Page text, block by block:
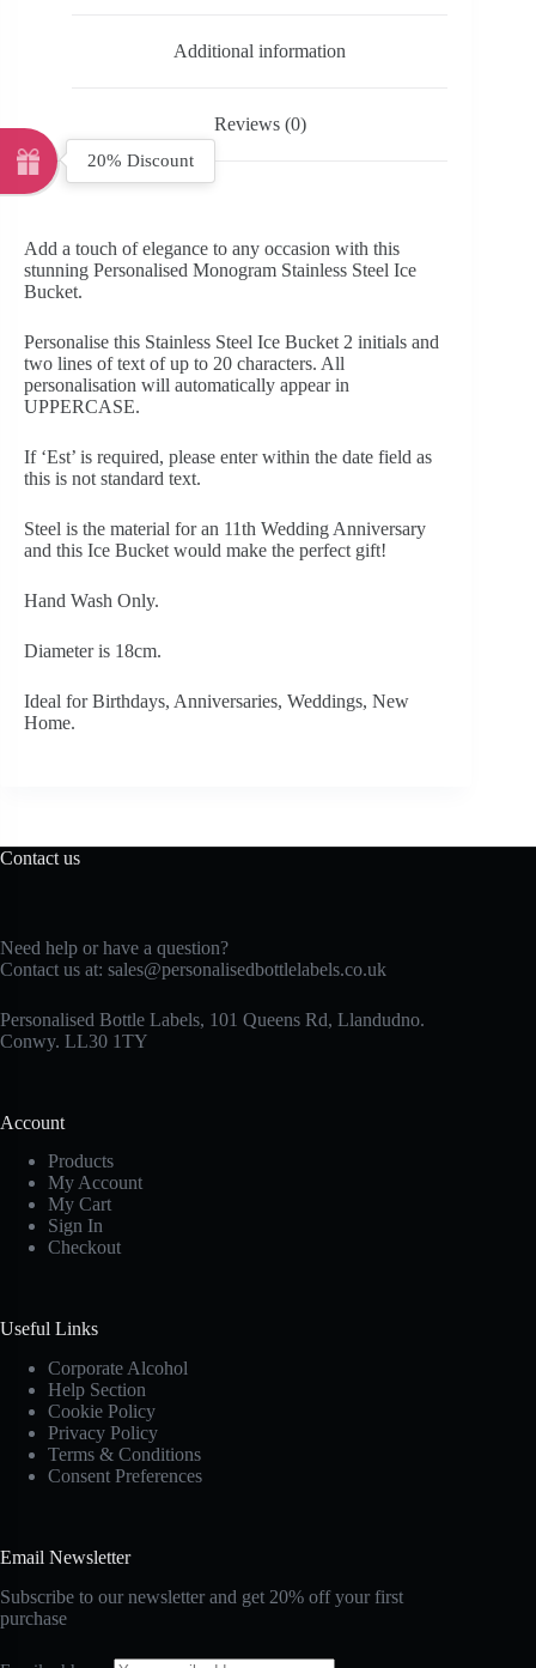
Additional information
Reviews (0)
Add a touch of elegance to any occasion with this
stunning Personalised Monogram Stainless Steel Ice
Bucket.
Personalise this Stainless Steel Ice Bucket 2 initials and
two lines of text of up to 20 characters. All
personalisation will automatically appear in
UPPERCASE.
If ‘Est’ is required, please enter within the date field as
this is not standard text.
Steel is the material for an 11th Wedding Anniversary
and this Ice Bucket would make the perfect gift!
Hand Wash Only.
Diameter is 18cm.
Ideal for Birthdays, Anniversaries, Weddings, New
Home.
Contact us
Need help or have a question?
Contact us at: sales@personalisedbottlelabels.co.uk
Personalised Bottle Labels, 101 Queens Rd, Llandudno.
Conwy. LL30 1TY
Account
Products
My Account
My Cart
Sign In
Checkout
Useful Links
Corporate Alcohol
Help Section
Cookie Policy
Privacy Policy
Terms & Conditions
Consent Preferences
Email Newsletter
Subscribe to our newsletter and get 20% off your first
purchase
20% Discount